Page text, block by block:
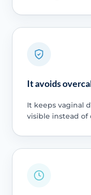
It avoids
It keeps vaginal
visible instead